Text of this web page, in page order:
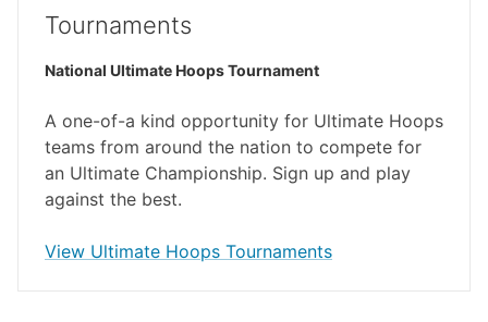
Tournaments
National Ultimate Hoops Tournament
A one-of-a kind opportunity for Ultimate Hoops
teams from around the nation to compete for
an Ultimate Championship. Sign up and play
against the best.
View Ultimate Hoops Tournaments(external link)